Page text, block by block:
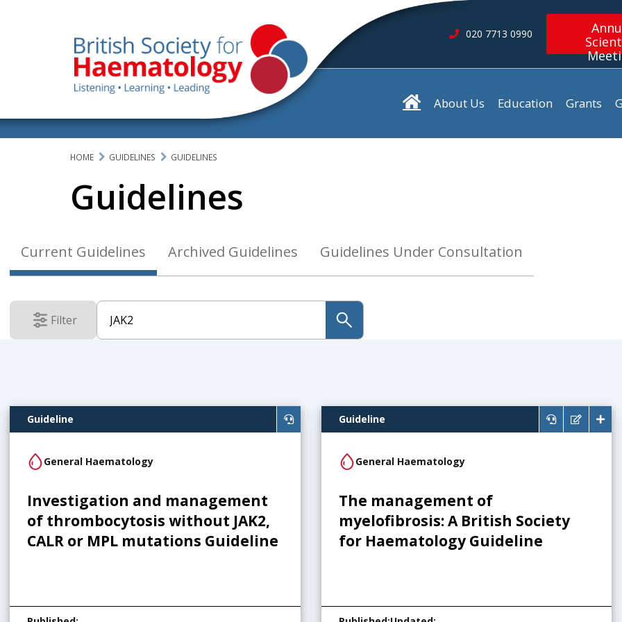
020 7713 0990
About Us Education Grants
HOME GUIDELINES GUIDELINES
Guidelines
Current Guidelines Archived Guidelines Guidelines Under Consultation
Filter
results submit search
Guideline
General Haematology
Investigation and management
of thrombocytosis without JAK2,
CALR or MPL mutations Guideline
Guideline
General Haematology
The management of
myelofibrosis: A British Society
for Haematology Guideline